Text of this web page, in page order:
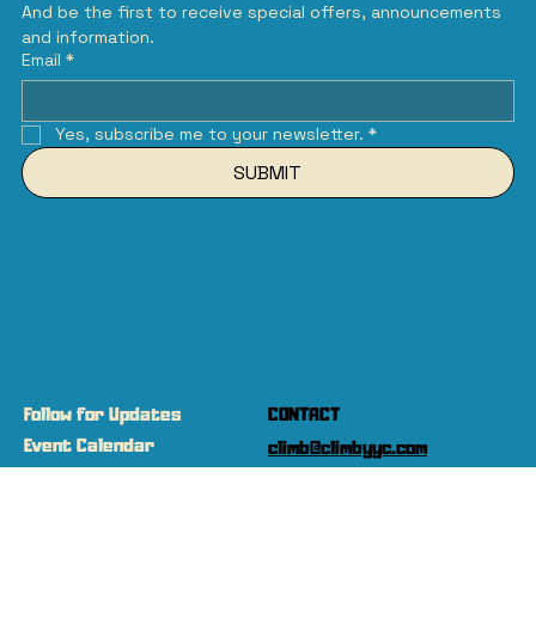
And be the first to receive special offers, announcements
and information.
Email *
Yes, subscribe me to your newsletter. *
SUBMIT
Follow for Updates
Event Calendar
CONTACT
climb@climbyyc.com